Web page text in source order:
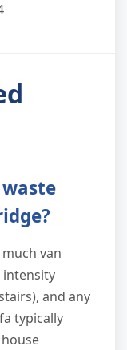
van
intensity
and any
typically